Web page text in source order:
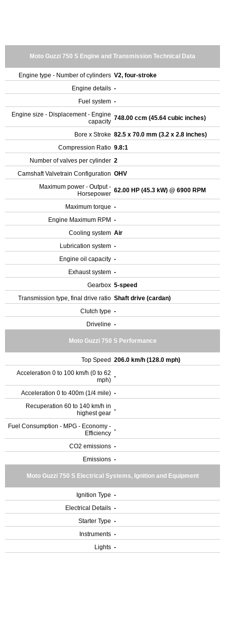
Moto Guzzi 750 S Engine and Transmission Technical Data
Engine type - Number of cylinders V2, four-stroke
Engine details -
Fuel system -
Engine size - Displacement - Engine
capacity 748.00 ccm (45.64 cubic inches)
Bore x Stroke 82.5 x 70.0 mm (3.2 x 2.8 inches)
Compression Ratio 9.8:1
Number of valves per cylinder 2
Camshaft Valvetrain Configuration OHV
Maximum power - Output -
Horsepower 62.00 HP (45.3 kW) @ 6900 RPM
Maximum torque -
Engine Maximum RPM -
Cooling system Air
Lubrication system -
Engine oil capacity -
Exhaust system -
Gearbox 5-speed
Transmission type, final drive ratio Shaft drive (cardan)
Clutch type -
Driveline -
Moto Guzzi 750 S Performance
Top Speed 206.0 km/h (128.0 mph)
Acceleration 0 to 100 km/h (0 to 62
mph) -
Acceleration 0 to 400m (1/4 mile) -
Recuperation 60 to 140 km/h in
highest gear -
Fuel Consumption - MPG - Economy -
Efficiency -
CO2 emissions -
Emissions -
Moto Guzzi 750 S Electrical Systems, Ignition and Equipment
Ignition Type -
Electrical Details -
Starter Type -
Instruments -
Lights -